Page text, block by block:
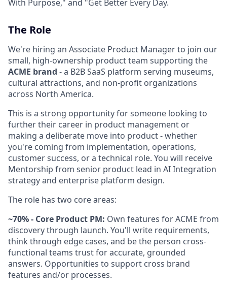
With Purpose," and "Get Better Every Day.
The Role
We're hiring an Associate Product Manager to join our
small, high-ownership product team supporting the
ACME brand - a B2B SaaS platform serving museums,
cultural attractions, and non-profit organizations
across North America.
This is a strong opportunity for someone looking to
further their career in product management or
making a deliberate move into product - whether
you're coming from implementation, operations,
customer success, or a technical role. You will receive
Mentorship from senior product lead in AI Integration
strategy and enterprise platform design.
The role has two core areas:
~70% - Core Product PM: Own features for ACME from
discovery through launch. You'll write requirements,
think through edge cases, and be the person cross-
functional teams trust for accurate, grounded
answers. Opportunities to support cross brand
features and/or processes.